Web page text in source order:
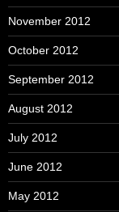
November 2012
October 2012
September 2012
August 2012
July 2012
June 2012
May 2012